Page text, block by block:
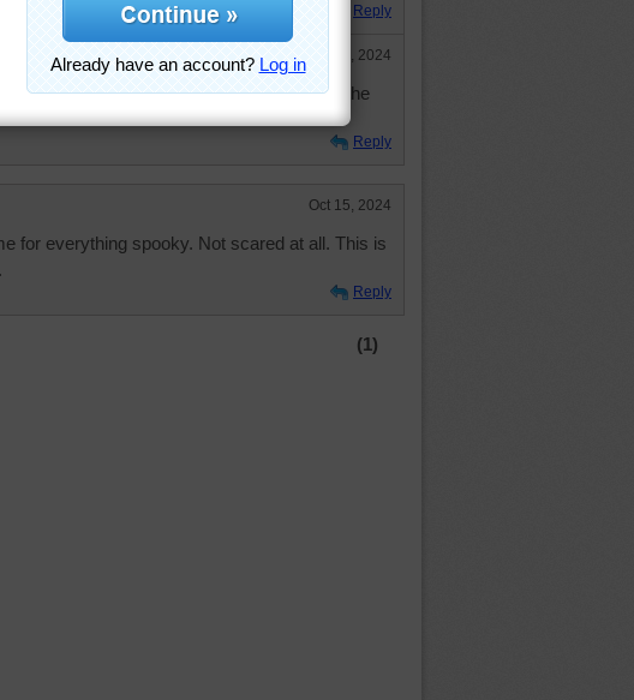
Reply
Oct 15, 2024
be afraid of spiders. You are much more the the
can ever be.
Reply
Oct 15, 2024
for everything spooky. Not scared at all. This is
Reply
(1)